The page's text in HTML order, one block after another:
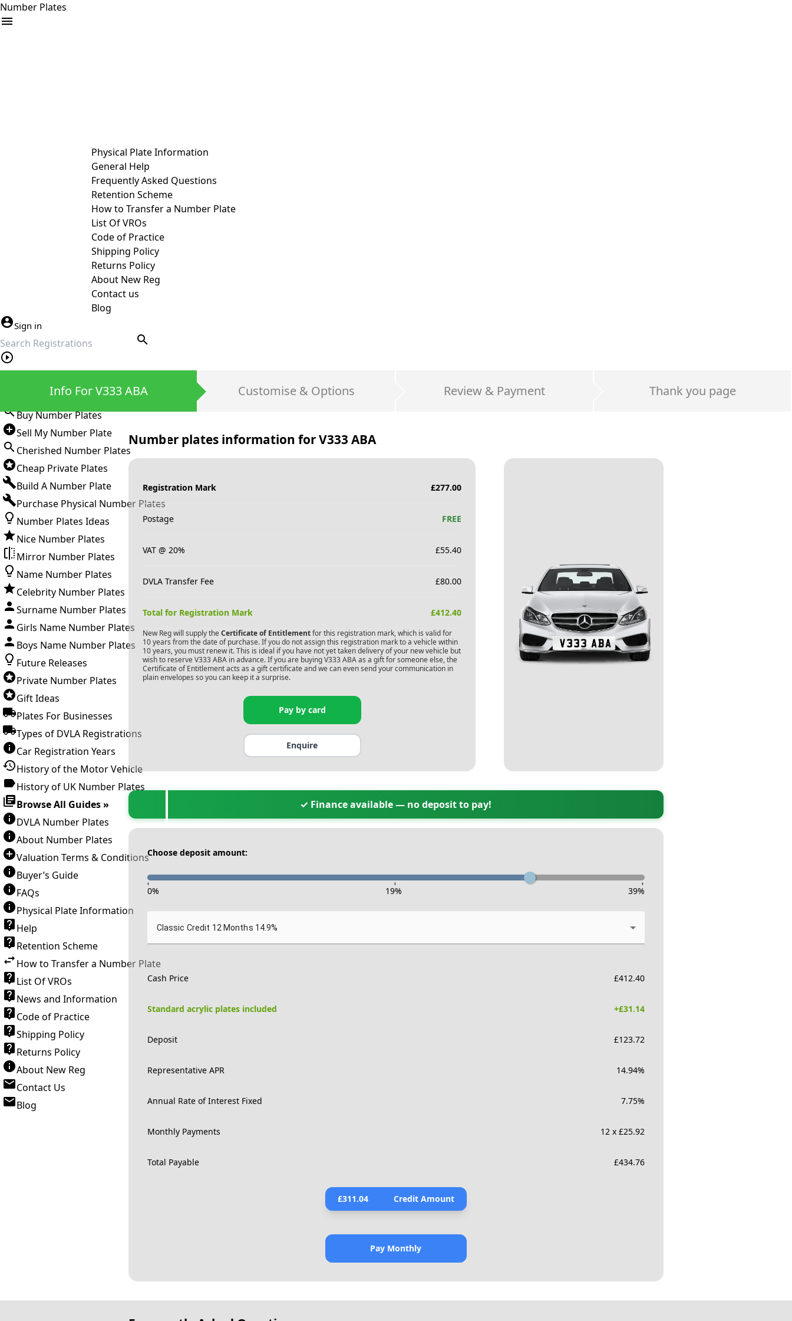
Number Plates
Physical Plate Information
General Help
Frequently Asked Questions
Retention Scheme
How to Transfer a Number Plate
List Of VROs
Code of Practice
Shipping Policy
Returns Policy
About New Reg
Contact us
Blog
Sign in
search
Buy Number Plates
Sell My Number Plate
Cherished Number Plates
Cheap Private Plates
Build A Number Plate
Purchase Physical Number Plates
Number Plates Ideas
Nice Number Plates
Mirror Number Plates
Name Number Plates
Celebrity Number Plates
Surname Number Plates
Girls Name Number Plates
Boys Name Number Plates
Future Releases
Private Number Plates
Gift Ideas
Plates For Businesses
Types of DVLA Registrations
Car Registration Years
History of the Motor Vehicle
History of UK Number Plates
Browse All Guides »
DVLA Number Plates
About Number Plates
Valuation Terms & Conditions
Buyer’s Guide
FAQs
Physical Plate Information
Help
Retention Scheme
How to Transfer a Number Plate
List Of VROs
News and Information
Code of Practice
Shipping Policy
Returns Policy
About New Reg
Contact Us
Blog
Info For V333 ABA Customise & Options Review & Payment Thank you page
Number plates information forV333 ABA
Registration Mark £277.00
Postage FREE
VAT @ 20% £55.40
DVLA Transfer Fee £80.00
Total for Registration Mark £412.40
New Reg will supply the Certificate of Entitlementfor this registration mark, which is valid for
10 years from the date of purchase. If you do not assign this registration mark to a vehicle within
10 years, you must renew it. This is ideal if you have not yet taken delivery of your new vehicle but
wish to reserve V333 ABAin advance. If you are buying V333 ABAas a gift for someone else, the
Certificate of Entitlement acts as a gift certificate and we can even send your communication in
plain envelopes so you can keep it a surprise.
Pay by card
Enquire
✓ Finance available — no deposit to pay!
Choose deposit amount:
- - -
0% 19% 39%
Classic Credit 12 Months 14.9%
Cash Price £412.40
Standard acrylic plates included +£31.14
Deposit £123.72
Representative APR 14.94%
Annual Rate of Interest Fixed 7.75%
Monthly Payments 12 x £25.92
Total Payable £434.76
£311.04 Credit Amount
Pay Monthly